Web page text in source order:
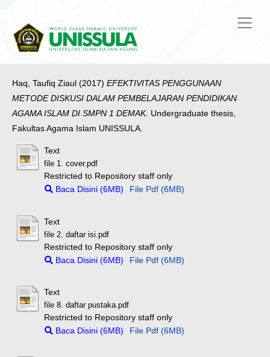
Haq, Taufiq Ziaul (2017) EFEKTIVITAS PENGGUNAAN
METODE DISKUSI DALAM PEMBELAJARAN PENDIDIKAN
AGAMA ISLAM DI SMPN 1 DEMAK. Undergraduate thesis,
Fakultas Agama Islam UNISSULA.
Text
file 1. cover.pdf
Restricted to Repository staff only
Baca Disini (6MB)
File Pdf (6MB)
Text
file 2. daftar isi.pdf
Restricted to Repository staff only
Baca Disini (6MB)
File Pdf (6MB)
Text
file 8. daftar pustaka.pdf
Restricted to Repository staff only
Baca Disini (6MB)
File Pdf (6MB)